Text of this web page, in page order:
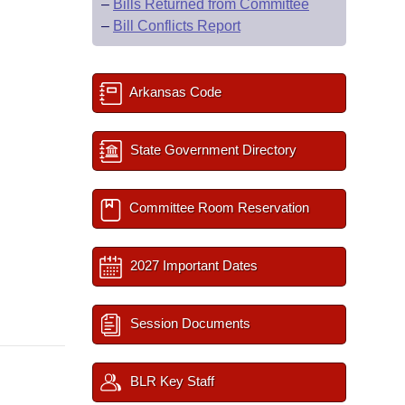
– Bills Returned from Committee
– Bill Conflicts Report
Arkansas Code
State Government Directory
Committee Room Reservation
2027 Important Dates
Session Documents
BLR Key Staff